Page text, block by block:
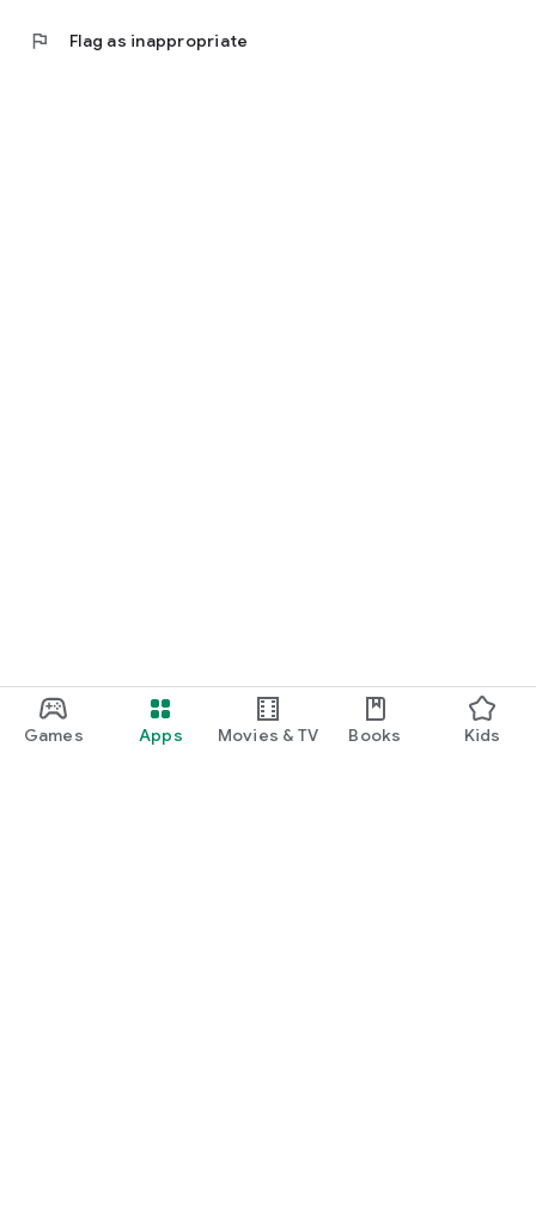
Games Apps Movies & TV Books Kids
flag Flag as inappropriate